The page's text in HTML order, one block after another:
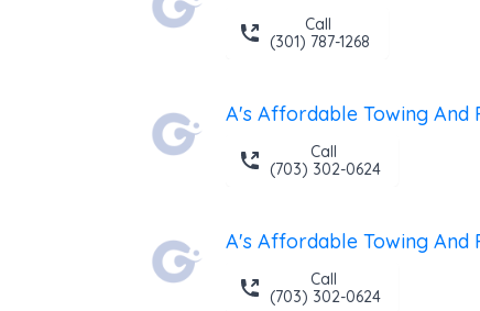
Call
(301) 787-1268
Call
(703) 302-0624
Call
(703) 302-0624